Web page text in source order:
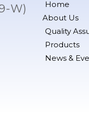
W)
Home
About Us
Quality
Products
News &